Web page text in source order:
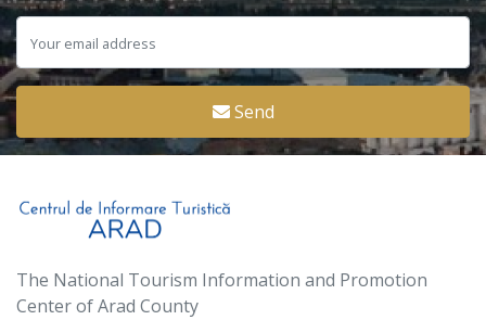
Send
The National Tourism Information and Promotion
Center of Arad County